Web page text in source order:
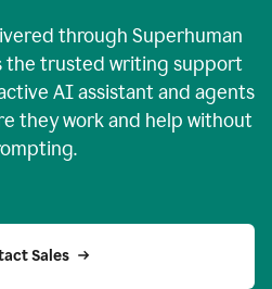
through Superhuman
the trusted writing support
AI assistant and agents
they work and help without
Sales